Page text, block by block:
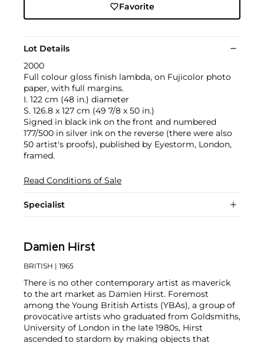
Favorite
Lot Details
2000
Full colour gloss finish lambda, on Fujicolor photo
paper, with full margins.
I. 122 cm (48 in.) diameter
S. 126.8 x 127 cm (49 7/8 x 50 in.)
Signed in black ink on the front and numbered
177/500 in silver ink on the reverse (there were also
50 artist's proofs), published by Eyestorm, London,
framed.
Read Conditions of Sale
Specialist
Damien Hirst
BRITISH | 1965
There is no other contemporary artist as maverick
to the art market as Damien Hirst. Foremost
among the Young British Artists (YBAs), a group of
provocative artists who graduated from Goldsmiths,
University of London in the late 1980s, Hirst
ascended to stardom by making objects that